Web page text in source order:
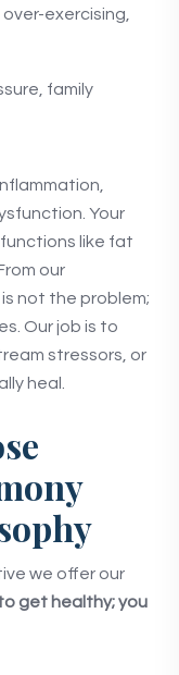
exercising,
family
Your
like fat
our
not the problem;
Our job is to
stressors, or
heal.
we offer our
get healthy; you